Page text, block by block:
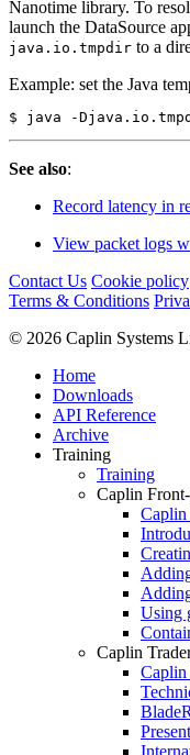
Nanotime library. To
launch the DataSource
java.io.tmpdir to a
Example: set the Java
$ java -
See also:
Record latency in
View packet logs
Contact Us Cookie policy
Terms & Conditions
© 2026 Caplin Systems
Home
Downloads
API Reference
Archive
Training
Training
Caplin
Caplin
Using
Caplin
Caplin